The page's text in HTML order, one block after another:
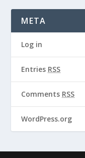
META
Log in
Entries RSS
Comments RSS
WordPress.org